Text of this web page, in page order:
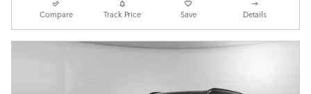
Compare Track Price Save Details